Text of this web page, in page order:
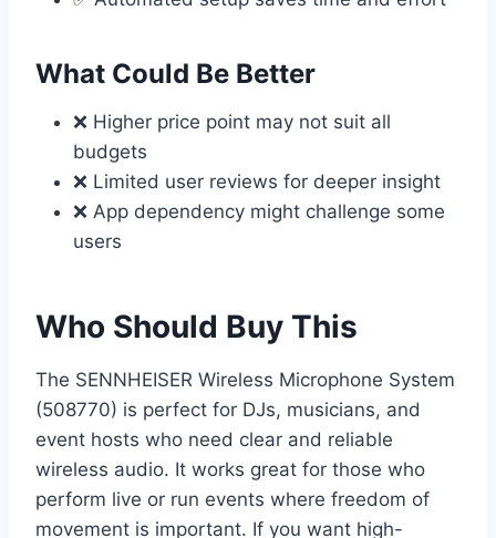
What Could Be Better
❌ Higher price point may not suit all
budgets
❌ Limited user reviews for deeper insight
❌ App dependency might challenge some
users
Who Should Buy This
The SENNHEISER Wireless Microphone System
(508770) is perfect for DJs, musicians, and
event hosts who need clear and reliable
wireless audio. It works great for those who
perform live or run events where freedom of
movement is important. If you want high-